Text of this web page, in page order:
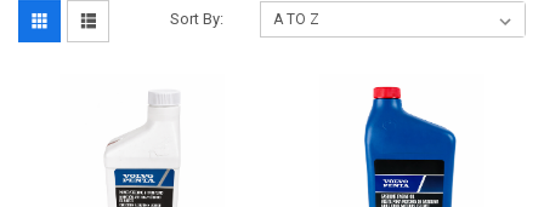
Sort By: